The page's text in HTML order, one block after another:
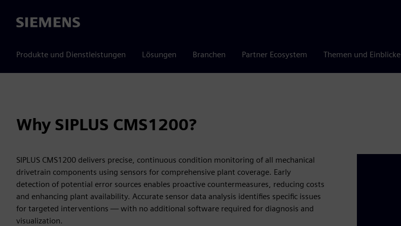
Siemens
Produkte und Dienstleistungen Lösungen Branchen Partner Ecosystem Themen und Einblicke
Why SIPLUS CMS1200?
SIPLUS CMS1200 delivers precise, continuous condition monitoring of all mechanical
drivetrain components using sensors for comprehensive plant coverage. Early
detection of potential error sources enables proactive countermeasures, reducing costs
and enhancing plant availability. Accurate sensor data analysis identifies specific issues
for targeted interventions — with no additional software required for diagnosis and
visualization.